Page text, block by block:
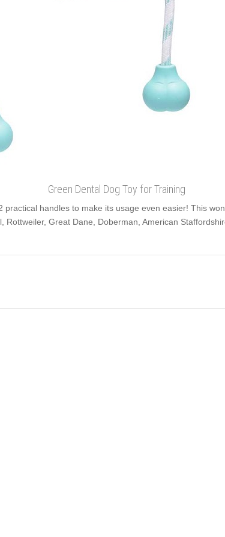
Green Dental Dog Toy for Training
practical handles to make its usage even easier! This
Rottweiler, Great Dane, Doberman, American